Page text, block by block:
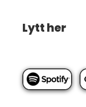
Lytt her